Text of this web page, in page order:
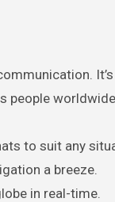
people
to suit any
a breeze.
in real-time.